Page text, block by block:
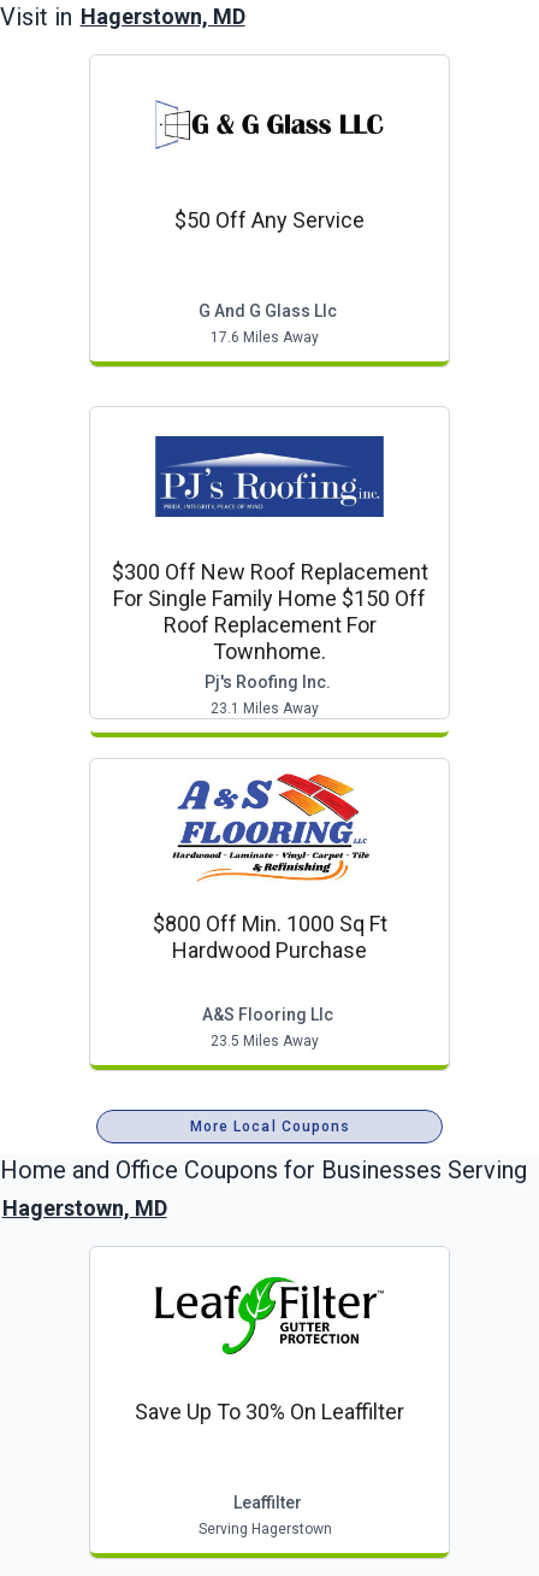
Visit in Hagerstown, MD
$50 Off Any Service
G And G Glass Llc
17.6 Miles Away
$300 Off New Roof Replacement
For Single Family Home $150 Off
Roof Replacement For
Townhome.
Pj's Roofing Inc.
23.1 Miles Away
$800 Off Min. 1000 Sq Ft
Hardwood Purchase
A&s Flooring Llc
23.5 Miles Away
More Local Coupons
Home and Office Coupons for Businesses Serving
Hagerstown, MD
Save Up To 30% On Leaffilter
Leaffilter
Serving Hagerstown